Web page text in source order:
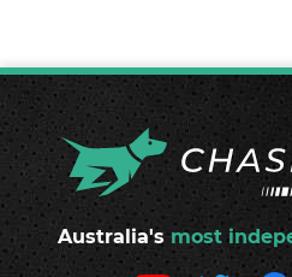
Australia's most